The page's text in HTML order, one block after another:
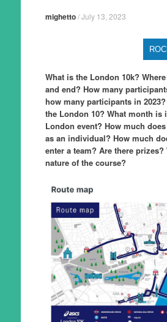
mighetto/July 13, 2023
What is the London 10k?
and end? How many
how many participants in
the London 10? What month is
London event? How much
as an individual? How much
enter a team? Are there prizes?
nature of the course?